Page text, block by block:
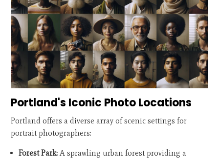
Portland's Iconic Photo Locations
Portland offers a diverse array of scenic settings for
portrait photographers:
Forest Park: A sprawling urban forest providing a